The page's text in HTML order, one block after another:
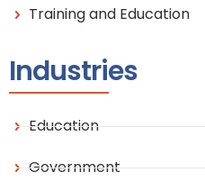
Training and Education
Industries
Education
Government